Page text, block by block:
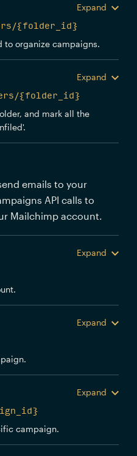
Expand
{folder_id}
to organize campaigns.
Expand
{folder_id}
and mark all the
emails to your
API calls to
Mailchimp account.
Expand
Expand
Expand
campaign.